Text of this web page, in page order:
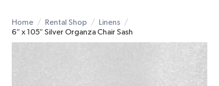
Home Rental Shop
Linens
6″ x 105″ Silver Organza Chair Sash